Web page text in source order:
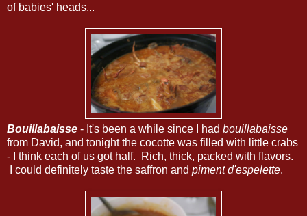
of babies' heads...
Bouillabaisse - It's been a while since I had bouillabaisse
from David, and tonight the cocotte was filled with little crabs
- I think each of us got half. Rich, thick, packed with flavors.
I could definitely taste the saffron and piment d'espelette.